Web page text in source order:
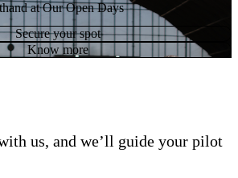
at Our Open Days
Secure your spot
Know more
us, and we’ll guide your pilot